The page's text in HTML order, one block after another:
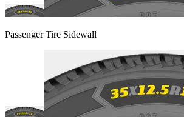
Passenger Tire Sidewall